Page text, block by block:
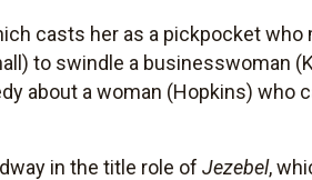
casts her as a pickpocket
to swindle a businesswoman
about a woman (Hopkins) who
in the title role ofJezebel,